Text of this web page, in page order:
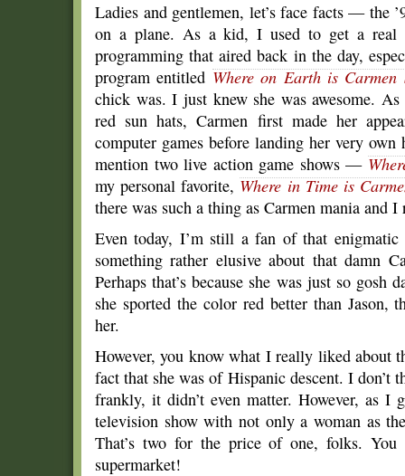
Ladies and gentlemen, let’s face facts — the
on a plane. As a kid, I used to get a real
programming that aired back in the day,
program entitled Where on Earth is Carmen
chick was. I just knew she was awesome.
red sun hats, Carmen first made her
computer games before landing her very
mention two live action game shows —
my personal favorite,Where in Time is
there was such a thing as Carmen mania and
Even today, I’m still a fan of that
something rather elusive about that damn
Perhaps that’s because she was just so
she sported the color red better than Jason,
her.
However, you know what I really liked about
fact that she was of Hispanic descent. I
frankly, it didn’t even matter. However, as
television show with not only a woman as
That’s two for the price of one, folks.
supermarket!